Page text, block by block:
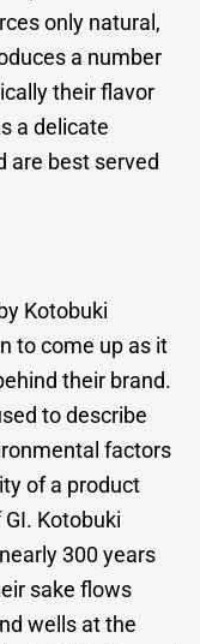
only natural,
a number
their flavor
a delicate
are best served
Kotobuki
to come up as it
their brand.
to describe
factors
of a product
Kotobuki
300 years
sake flows
wells at the